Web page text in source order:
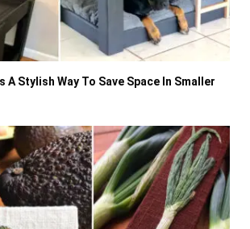
A Stylish Way To Save Space In Smaller